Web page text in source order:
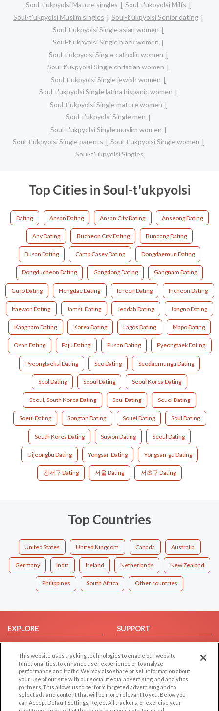
Soul-t'ukpyolsi Mature singles
Soul-t'ukpyolsi Milfs
Soul-t'ukpyolsi Muslim singles
Soul-t'ukpyolsi Senior dating
Soul-t'ukpyolsi Single asian women
Soul-t'ukpyolsi Single black women
Soul-t'ukpyolsi Single catholic women
Soul-t'ukpyolsi Single christian women
Soul-t'ukpyolsi Single jewish women
Soul-t'ukpyolsi Single latina hispanic women
Soul-t'ukpyolsi Single mature women
Soul-t'ukpyolsi Single men
Soul-t'ukpyolsi Single muslim women
Soul-t'ukpyolsi Single parents
Soul-t'ukpyolsi Single women
Soul-t'ukpyolsi Singles
Top Cities in Soul-t'ukpyolsi
Dating Ansan Dating Ansan City Dating Anseong Dating
Any Dating Bucheon City Dating Bundang Dating
Busan Dating Camp Casey Dating Dongdaemun Dating
Dongducheon Dating Gangdong Dating Gangnam Dating
Guro Dating Hongdae Dating Icheon Dating Incheon Dating
Itaewon Dating Jamsil Dating Jeddah Dating Jongno Dating
Kangnam Dating Korea Dating Lagos Dating Mapo Dating
Osan Dating Paju Dating Pusan Dating Pyeongtaek Dating
Pyeongtaeksi Dating Seo Dating Seodaemungu Dating
Seol Dating Seoul Dating Seoul Korea Dating
Seoul, South Korea Dating Seul Dating Seuol Dating
Soeul Dating Songtan Dating Souel Dating Soul Dating
South Korea Dating Suwon Dating Séoul Dating
Uijeongbu Dating Yongsan Dating Yongsan-gu Dating
강서구 Dating 서울 Dating 서초구 Dating
Top Countries
United States United Kingdom Canada Australia
Germany India Ireland Netherlands New Zealand
Philippines South Africa Other countries
EXPLORE
Browse by Category
Browse by Country
Dating Blog
Forum/Topic
SUPPORT
Help/FAQ
Contact Us
LEGAL OTHER PLATFORMS
This website uses tracking technologies to enable our website
functionalities, to enhance user experience or to analyze
performance and traffic. We may also share or sell information about
your use of our site with our social media, advertising, and analytics
partners. This allows us to perform targeted advertising and to
select ads and content that will be more relevant to you. Below you
can Accept Default Settings, Reject All trackers, or exercise your